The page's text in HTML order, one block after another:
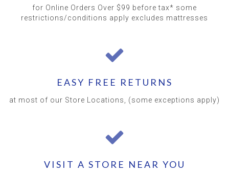
for Online Orders Over $99 before tax* some
restrictions/conditions apply excludes mattresses
EASY FREE RETURNS
at most of our Store Locations, (some exceptions apply)
VISIT A STORE NEAR YOU